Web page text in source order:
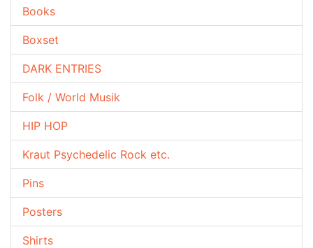
Books
Boxset
DARK ENTRIES
Folk / World Musik
HIP HOP
Kraut Psychedelic Rock etc.
Pins
Posters
Shirts